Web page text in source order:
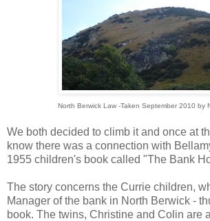
North Berwick Law -Taken September 2010 by
We both decided to climb it and once at
know there was a connection with
1955 children's book called "The Bank
The story concerns the Currie children,
Manager of the bank in North Berwick -
book. The twins, Christine and Colin are